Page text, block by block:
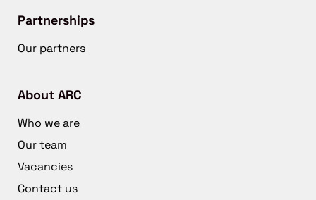
Partnerships
Our partners
About ARC
Who we are
Our team
Vacancies
Contact us